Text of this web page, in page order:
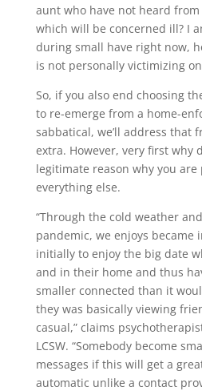
aunt who have not heard
which will be concerned ill? I
during small have right now,
is not personally victimizing
So, if you also end choosing
to re-emerge from a home-
sabbatical, we’ll address that
extra. However, very first why
legitimate reason why you
everything else.
“Through the cold weather
pandemic, we enjoys became
initially to enjoy the big date
and in their home and thus
smaller connected than it
they was basically viewing
casual,” claims
LCSW. “Somebody become
messages if this will get a
automatic unlike a contact